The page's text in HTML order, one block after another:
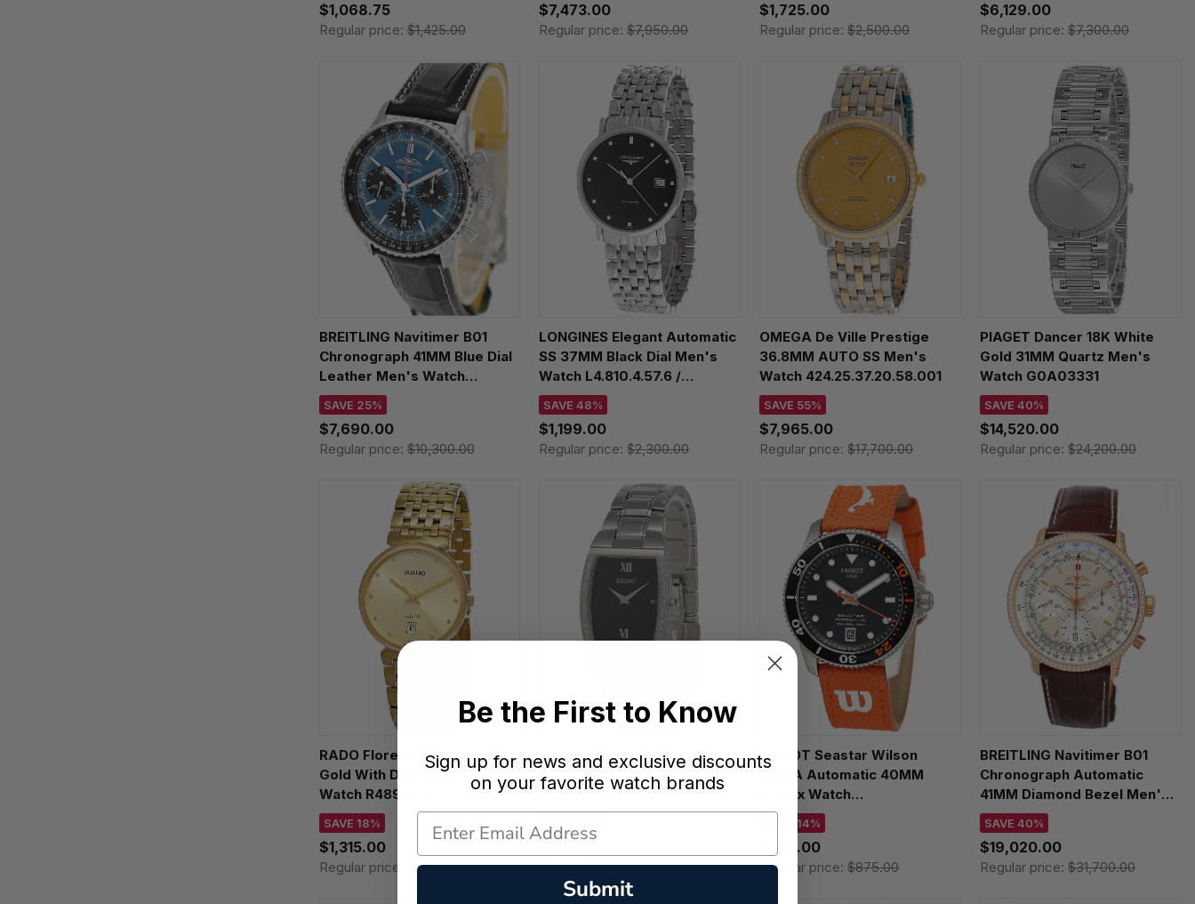
$1,068.75
Regular price:$1,425.00
$7,473.00
Regular price:$7,950.00
$1,725.00
Regular price:$2,500.00
$6,129.00
Regular price:$7,300.00
BREITLING Navitimer B01
Chronograph 41MM Blue Dial
Leather Men's Watch
AB0139241C1P1
SAVE 25%
$7,690.00
Regular price:$10,300.00
LONGINES Elegant Automatic
SS 37MM Black Dial Men's
Watch L4.810.4.57.6 /
L48104576
SAVE 48%
$1,199.00
Regular price:$2,300.00
OMEGA De Ville Prestige
36.8MM AUTO SS Men's
Watch 424.25.37.20.58.001
SAVE 55%
$7,965.00
Regular price:$17,700.00
PIAGET Dancer 18K White
Gold 31MM Quartz Men's
Watch G0A03331
SAVE 40%
$14,520.00
Regular price:$24,200.00
RADO Florence Quartz 38MM
Gold With Diamonds Unisex
Watch R48914713
SAVE 18%
$1,315.00
Regular price: $1,600.00
SEIKO Black Dial Stainless
Steel 34MM Men's Watch
SKP319
SAVE 30%
Regular price:$535.00
TISSOT Seastar Wilson
WNBA Automatic 40MM
Unisex Watch
T120.807.17.051.00 /
T1208071705100
SAVE 14%
$750.00
Regular price:$875.00
BREITLING Navitimer B01
Chronograph Automatic
41MM Diamond Bezel Men's
Watch RB0139631G1P1
SAVE 40%
$19,020.00
Regular price:$31,700.00
Be the First to Know
Sign up for news and exclusive discounts
on your favorite watch brands
Submit